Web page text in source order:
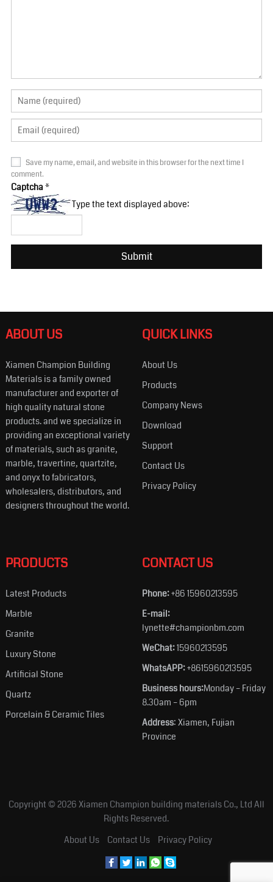
Save my name, email, and website in this browser for the next time I
comment.
Captcha*
Type the text displayed above:
ABOUT US
Xiamen Champion Building
Materials is a family owned
manufacturer and exporter of
high quality natural stone
products. and we specialize in
providing an exceptional variety
of materials, such as granite,
marble, travertine, quartzite,
and onyx to fabricators,
wholesalers, distributors, and
designers throughout the world.
QUICK LINKS
About Us
Products
Company News
Download
Support
Contact Us
Privacy Policy
PRODUCTS
Latest Products
Marble
Granite
Luxury Stone
Artificial Stone
Quartz
Porcelain & Ceramic Tiles
CONTACT US
Phone:+86 15960213595
E-mail:
lynette#championbm.com
WeChat:15960213595
WhatsAPP:+8615960213595
Business hours:Monday – Friday
8.30am – 6pm
Address: Xiamen, Fujian
Province
Copyright © 2026 Xiamen Champion building materials Co., Ltd All
Rights Reserved.
About Us
Contact Us Privacy Policy